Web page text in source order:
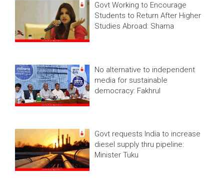
Govt Working to Encourage
Students to Return After Higher
Studies Abroad: Shama
No alternative to independent
media for sustainable
democracy: Fakhrul
Govt requests India to increase
diesel supply thru pipeline:
Minister Tuku